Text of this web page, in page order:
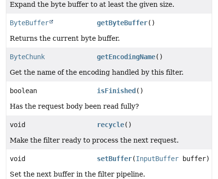
Expand the byte buffer to at least the given size.
ByteBuffer getByteBuffer()
Returns the current byte buffer.
ByteChunk getEncodingName()
Get the name of the encoding handled by this filter.
boolean isFinished ()
Has the request body been read fully?
void recycle()
Make the filter ready to process the next request.
void setBuffer(InputBuffer buffer)
Set the next buffer in the filter pipeline.